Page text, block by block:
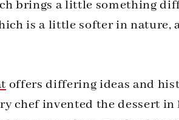
brings a little something
is a little softer in nature,
offers differing ideas and
chef invented the dessert in